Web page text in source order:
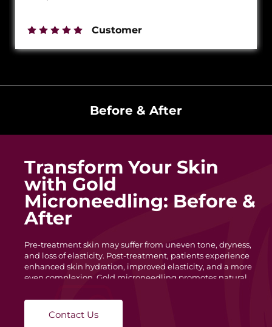
Customer
Before & After
Transform Your Skin
with Gold
Microneedling: Before &
After
Pre-treatment skin may suffer from uneven tone, dryness,
and loss of elasticity. Post-treatment, patients experience
enhanced skin hydration, improved elasticity, and a more
even complexion. Gold microneedling promotes natural
healthier look.
Contact Us